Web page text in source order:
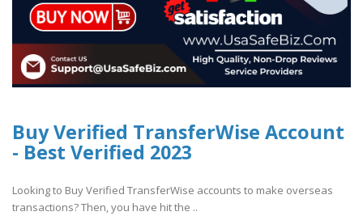
Buy Verified TransferWise Account
- Best Verified 2023
Looking to Buy Verified TransferWise accounts to make overseas
transactions? Then, you have hit the ..